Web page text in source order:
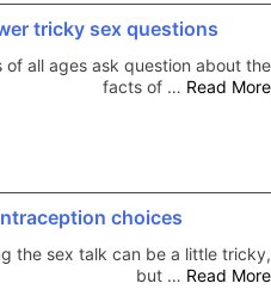
tricky sex questions
of all ages ask question about the
facts of … Read More
choices
the sex talk can be a little tricky,
but … Read More